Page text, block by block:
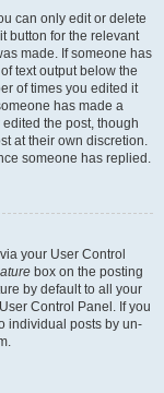
can only edit or delete
button for the relevant
made. If someone has
text output below the
of times you edited it
has made a
the post, though
at their own discretion.
someone has replied.
your User Control
box on the posting
by default to all your
Control Panel. If you
individual posts by un-